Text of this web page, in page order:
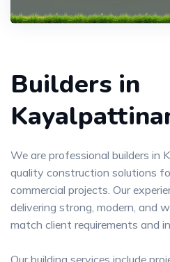
Builders in
We are professional builders in
quality construction solutions
commercial projects. Our
delivering strong, modern, and
match client requirements and
Our building services include